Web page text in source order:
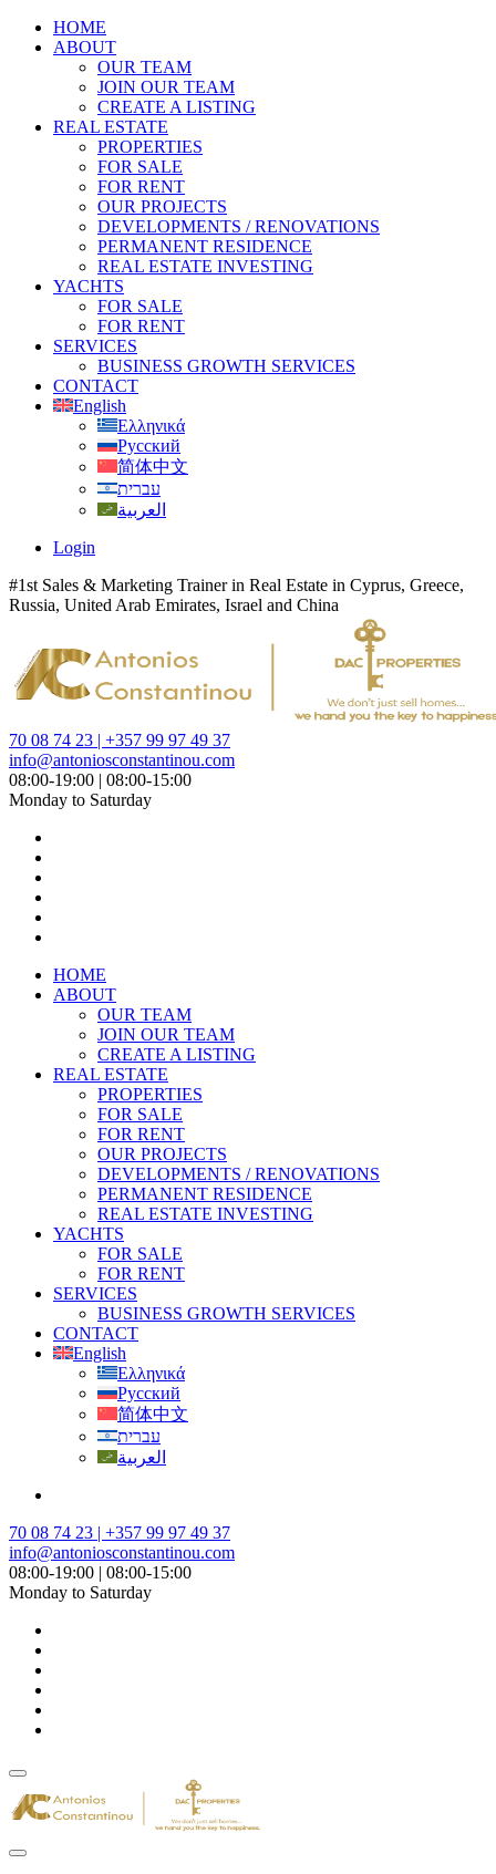
HOME
ABOUT
OUR TEAM
JOIN OUR TEAM
CREATE A LISTING
REAL ESTATE
PROPERTIES
FOR SALE
FOR RENT
OUR PROJECTS
DEVELOPMENTS / RENOVATIONS
PERMANENT RESIDENCE
REAL ESTATE INVESTING
YACHTS
FOR SALE
FOR RENT
SERVICES
BUSINESS GROWTH SERVICES
CONTACT
English
Ελληνικά
Русский
简体中文
עברית
العربية
Login
#1st Sales & Marketing Trainer in Real Estate in Cyprus, Greece,
Russia, United Arab Emirates, Israel and China
70 08 74 23 | +357 99 97 49 37
info@antoniosconstantinou.com
08:00-19:00 | 08:00-15:00
Monday to Saturday
HOME
ABOUT
OUR TEAM
JOIN OUR TEAM
CREATE A LISTING
REAL ESTATE
PROPERTIES
FOR SALE
FOR RENT
OUR PROJECTS
DEVELOPMENTS / RENOVATIONS
PERMANENT RESIDENCE
REAL ESTATE INVESTING
YACHTS
FOR SALE
FOR RENT
SERVICES
BUSINESS GROWTH SERVICES
CONTACT
English
Ελληνικά
Русский
简体中文
עברית
العربية
70 08 74 23 | +357 99 97 49 37
info@antoniosconstantinou.com
08:00-19:00 | 08:00-15:00
Monday to Saturday